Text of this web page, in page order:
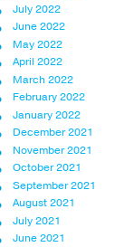
July 2022
June 2022
May 2022
April 2022
March 2022
February 2022
January 2022
December 2021
November 2021
October 2021
September 2021
August 2021
July 2021
June 2021